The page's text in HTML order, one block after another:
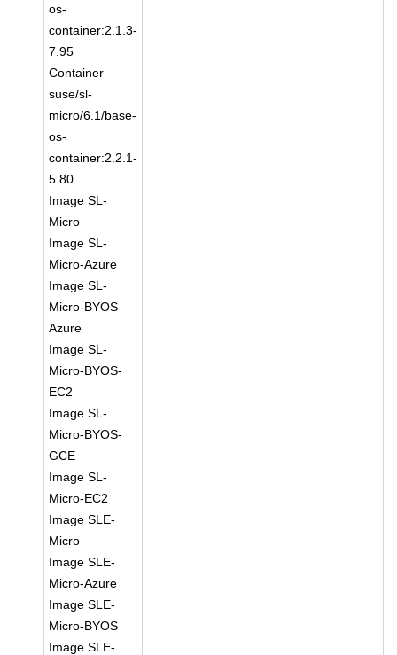
os-
container:2.1.3-
7.95
Container
suse/sl-
micro/6.1/base-
os-
container:2.2.1-
5.80
Image SL-
Micro
Image SL-
Micro-Azure
Image SL-
Micro-BYOS-
Azure
Image SL-
Micro-BYOS-
EC2
Image SL-
Micro-BYOS-
GCE
Image SL-
Micro-EC2
Image SLE-
Micro
Image SLE-
Micro-Azure
Image SLE-
Micro-BYOS
Image SLE-